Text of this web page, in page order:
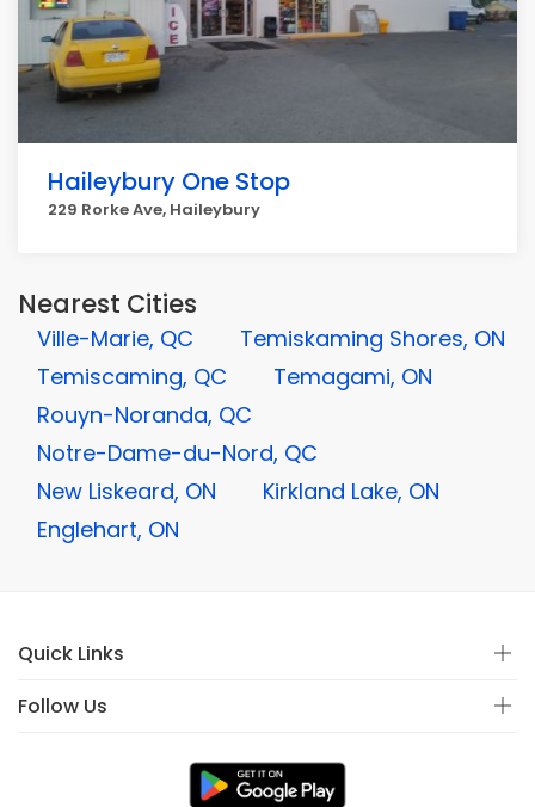
Haileybury One Stop
229 Rorke Ave, Haileybury
Nearest Cities
Ville-Marie, QC
Temiskaming Shores, ON
Temiscaming, QC
Temagami, ON
Rouyn-Noranda, QC
Notre-Dame-du-Nord, QC
New Liskeard, ON
Kirkland Lake, ON
Englehart, ON
Quick Links
Follow Us